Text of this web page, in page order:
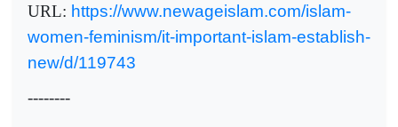
URL: https://www.newageislam.com/islam-
women-feminism/it-important-islam-establish-
new/d/119743
--------